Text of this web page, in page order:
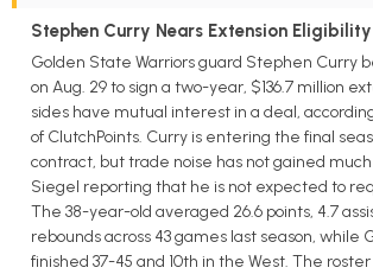
Stephen Curry Nears Extension Eligibility
Golden State Warriors guard Stephen Curry
on Aug. 29 to sign a two-year, $136.7 million
sides have mutual interest in a deal,
of ClutchPoints. Curry is entering the final
contract, but trade noise has not gained
Siegel reporting that he is not expected to
The 38-year-old averaged 26.6 points, 4.7
rebounds across 43 games last season, while
finished 37-45 and 10th in the West. The